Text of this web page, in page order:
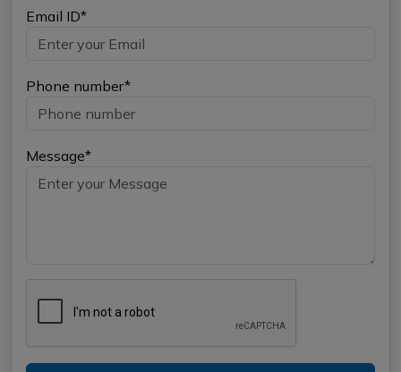
Email ID*
Phone number*
Message*